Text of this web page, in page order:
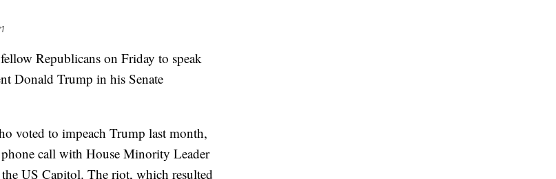
Republicans on Friday to speak
Donald Trump in his Senate
voted to impeach Trump last month,
call with House Minority Leader
US Capitol. The riot, which resulted